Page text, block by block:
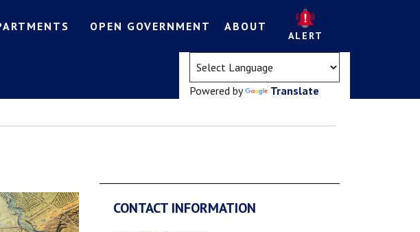
OPEN GOVERNMENT ABOUT
ALERT
Powered by Translate
CONTACT INFORMATION